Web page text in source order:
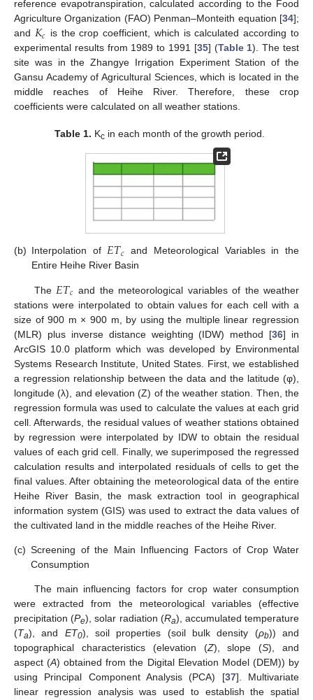
reference evapotranspiration, calculated according to the Food
Agriculture Organization (FAO) Penman–Monteith equation [34];
and 𝐾𝑐 is the crop coefficient, which is calculated according to
experimental results from 1989 to 1991 [35] (Table 1). The test
site was in the Zhangye Irrigation Experiment Station of the
Gansu Academy of Agricultural Sciences, which is located in the
middle reaches of Heihe River. Therefore, these crop
coefficients were calculated on all weather stations.
Table 1. Kcin each month of the growth period.
(b) Interpolation of𝐸𝑇𝑐 and Meteorological Variables in the
Entire Heihe River Basin
The 𝐸𝑇𝑐 and the meteorological variables of the weather
stations were interpolated to obtain values for each cell with a
size of 900 m × 900 m, by using the multiple linear regression
(MLR) plus inverse distance weighting (IDW) method [36] in
ArcGIS 10.0 platform which was developed by Environmental
Systems Research Institute, United States. First, we established
a regression relationship between the data and the latitude (φ),
longitude (λ), and elevation (Z) of the weather station. Then, the
regression formula was used to calculate the values at each grid
cell. Afterwards, the residual values of weather stations obtained
by regression were interpolated by IDW to obtain the residual
values of each grid cell. Finally, we superimposed the regressed
calculation results and interpolated residuals of cells to get the
final values. After obtaining the meteorological data of the entire
Heihe River Basin, the mask extraction tool in geographical
information system (GIS) was used to extract the data values of
the cultivated land in the middle reaches of the Heihe River.
(c) Screening of the Main Influencing Factors of Crop Water
Consumption
The main influencing factors for crop water consumption
were extracted from the meteorological variables (effective
precipitation (Pe), solar radiation (Ra), accumulated temperature
(Ta), and ET0), soil properties (soil bulk density (ρb)) and
topographical characteristics (elevation (Z), slope (S), and
aspect (A) obtained from the Digital Elevation Model (DEM)) by
using Principal Component Analysis (PCA) [37]. Multivariate
linear regression analysis was used to establish the spatial